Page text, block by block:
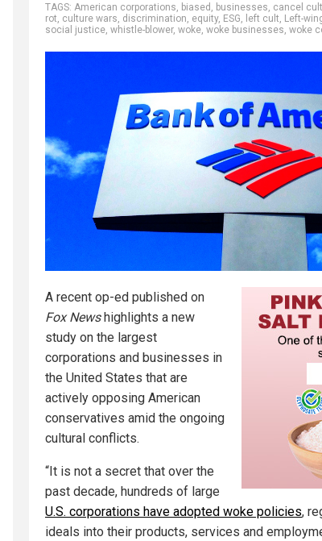
TAGS: American corporations, biased , businesses, cancel
rot, culture wars, discrimination, equity, ESG, left cult, Left-
social justice, whistle-blower, woke, woke businesses, woke
A recent op-ed published on
Fox Newshighlights a new
study on the largest
corporations and businesses in
the United States that are
actively opposing American
conservatives amid the ongoing
cultural conflicts.
“It is not a secret that over the
past decade, hundreds of large
U.S. corporations have adopted woke policies,
ideals into their products, services and